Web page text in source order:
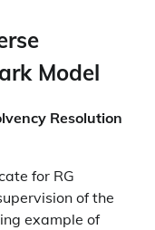
Model
Resolution
for RG
of the
example of